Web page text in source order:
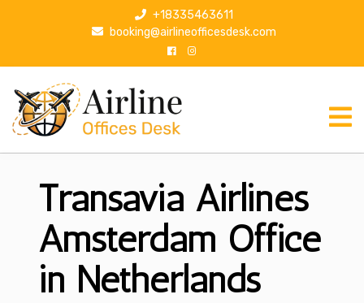
p
+18335463611
booking@airlineofficesdesk.com
Transavia Airlines
Amsterdam Office
in Netherlands